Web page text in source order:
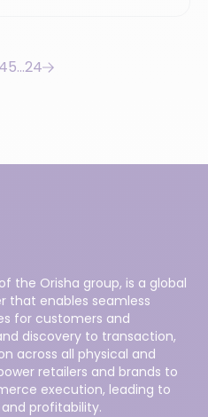
45…24
the Orisha group, is a global
that enables seamless
for customers and
discovery to transaction,
across all physical and
retailers and brands to
execution, leading to
profitability.